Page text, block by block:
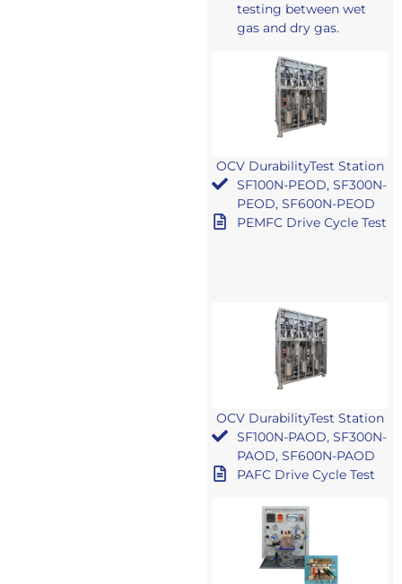
testing between wet
gas and dry gas.
OCV DurabilityTest Station
SF100N-PEOD, SF300N-
PEOD, SF600N-PEOD
PEMFC Drive Cycle Test
OCV DurabilityTest Station
SF100N-PAOD, SF300N-
PAOD, SF600N-PAOD
PAFC Drive Cycle Test